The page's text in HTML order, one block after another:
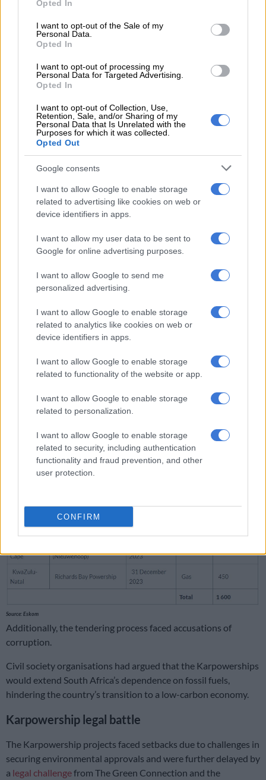
use your data for below specified purposes in below Google
consent section.
Opted In
I want to opt-out of the Sale of my
Personal Data.
Opted In
I want to opt-out of processing my
Personal Data for Targeted Advertising.
Opted In
I want to opt-out of Collection, Use,
Retention, Sale, and/or Sharing of my
Personal Data that Is Unrelated with the
Purposes for which it was collected.
Opted Out
Google consents
I want to allow Google to enable storage
related to advertising like cookies on web or
device identifiers in apps.
I want to allow my user data to be sent to
Google for online advertising purposes.
I want to allow Google to send me
personalized advertising.
I want to allow Google to enable storage
related to analytics like cookies on web or
device identifiers in apps.
I want to allow Google to enable storage
related to functionality of the website or app.
I want to allow Google to enable storage
related to personalization.
I want to allow Google to enable storage
related to security, including authentication
functionality and fraud prevention, and other
user protection.
CONFIRM
How did Eskom turn it around?
SA can’t forget the dark past, Eskom
South Africa entered into a 20-year agreement with the
company after Karpowership was selected as a preferred
Karpowerships were first announced by Mineral Resources
Minister Gwede Mantashe in February 2020.
In September 2021, the National Energy Regulator of South
power producer (IPP) licences to generate electricity from
floating gas ships stationed at the ports of Coega, Richards
Bay, and Saldanha.
READ MORE:Still some way to go for R6bn Karpowership
deal, but must dock by 2025
The 20-year contract with Karpowership was part of the
Procurement Programme (RMIPPPP), aimed at securing 2 000
megawatts (MW) of new energy capacity to alleviate South
Africa’s electricity crisis.
The deal, worth more than R200 billion, would have seen
Karpowership supplying 1 220 MW of power.
However, this faced strong opposition due to concerns over its
cost, environmental impact, and the
controversial contract.
Source: Eskom
Additionally, the tendering process faced accusations of
corruption.
Civil society organisations had argued that the Karpowerships
would extend South Africa’s dependence on fossil fuels,
hindering the country’s transition to a low-carbon economy.
Karpowership legal battle
The Karpowership projects faced setbacks due to challenges in
securing environmental approvals and were further delayed by
a legal challengefrom The Green Connection and the